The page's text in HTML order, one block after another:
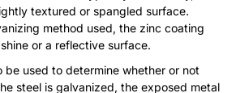
textured or spangled surface.
method used, the zinc coating
or a reflective surface.
be used to determine whether or not
steel is galvanized, the exposed metal